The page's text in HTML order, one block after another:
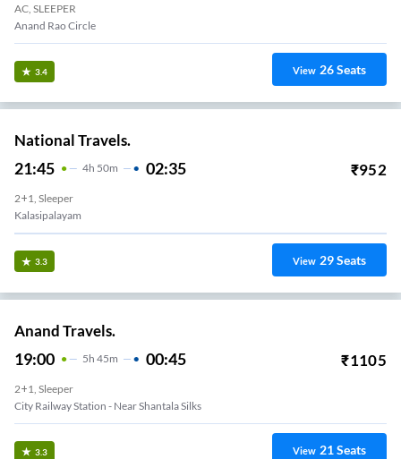
AC, SLEEPER
Anand Rao Circle
3.4 View 26Seats
National Travels.
21:45 4H 50m 02:35 ₹952
2+1, Sleeper
Kalasipalayam
3.3 View 29Seats
Anand Travels.
19:00 5H 45m 00:45 ₹1105
2+1, Sleeper
City Railway Station - Near Shantala Silks
3.3 View 21Seats